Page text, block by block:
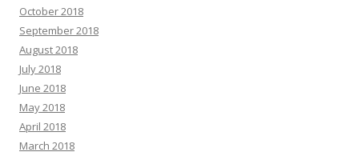
October 2018
September 2018
August 2018
July 2018
June 2018
May 2018
April 2018
March 2018